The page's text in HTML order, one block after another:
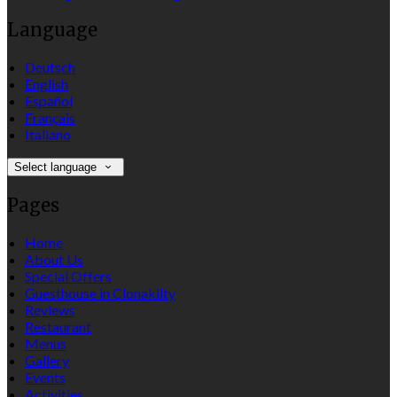
Language
Deutsch
English
Español
Français
Italiano
Select language
Pages
Home
About Us
Special Offers
Guesthouse in Clonakilty
Reviews
Restaurant
Menus
Gallery
Events
Activities